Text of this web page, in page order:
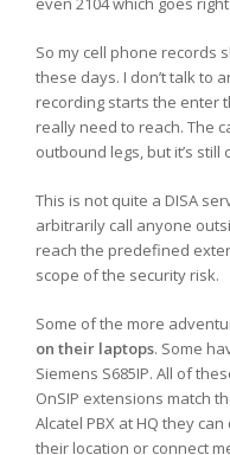
So my cell phone records
these days. I don’t talk to
recording starts the enter
really need to reach. The
outbound legs, but it’s
This is not quite a DISA
arbitrarily call anyone
reach the predefined
scope of the security risk.
Some of the more
on their laptops. Some
Siemens S685IP. All of
OnSIP extensions match
Alcatel PBX at HQ they
their location or connect